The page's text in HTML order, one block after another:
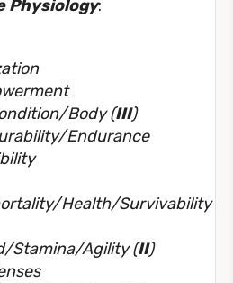
Physiology:
Body (III)
Endurance
Health/Survivability
Stamina/Agility (II)